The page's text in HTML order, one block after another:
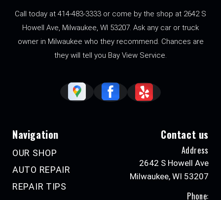
Call today at 414-483-3333 or come by the shop at 2642 S
Howell Ave, Milwaukee, WI 53207. Ask any car or truck
owner in Milwaukee who they recommend. Chances are
they will tell you Bay View Service.
Navigation
OUR SHOP
AUTO REPAIR
REPAIR TIPS
Contact us
Address
2642 S Howell Ave
Milwaukee, WI 53207
Phone: